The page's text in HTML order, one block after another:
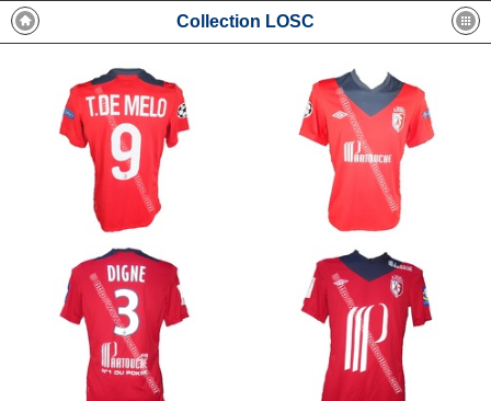
Collection LOSC